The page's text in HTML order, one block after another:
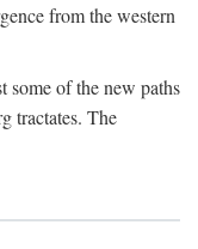
from the western
some of the new paths
tractates. The